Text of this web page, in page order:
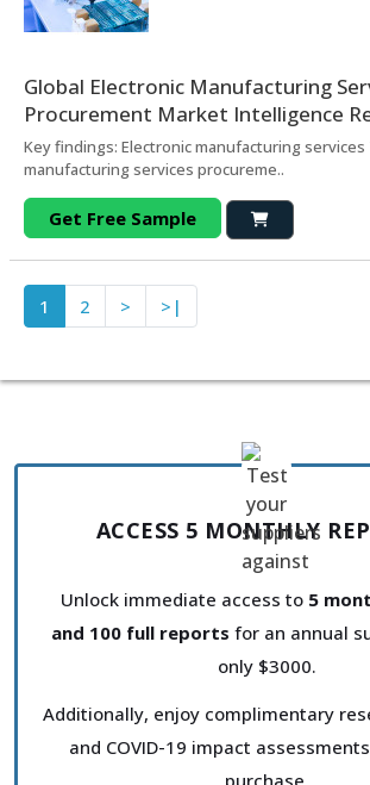
Global Electronic Manufacturing
Procurement Market Intelligence
Key findings: Electronic manufacturing
manufacturing services procureme..
Get Free Sample
1 2 > >|
ACCESS 5 MONTHLY
Unlock immediate access to 5
and 100 full reports for an annual
only $3000.
Additionally, enjoy complimentary
and COVID-19 impact